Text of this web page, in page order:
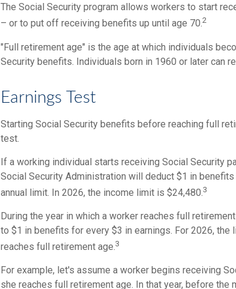
The Social Security program allows workers to start
– or to put off receiving benefits up until age 70.2
"Full retirement age" is the age at which individuals
Security benefits. Individuals born in 1960 or later can
Earnings Test
Starting Social Security benefits before reaching full
test.
If a working individual starts receiving Social Security
Social Security Administration will deduct $1 in
annual limit. In 2026, the income limit is $24,480.3
During the year in which a worker reaches full
to $1 in benefits for every $3 in earnings. For 2026,
reaches full retirement age.3
For example, let's assume a worker begins receiving
she reaches full retirement age. In that year, before